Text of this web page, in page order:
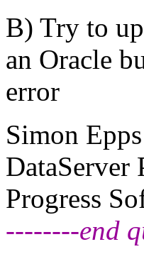
B) Try to
an Oracle
error
Simon Epps
DataServer
Progress
--------end